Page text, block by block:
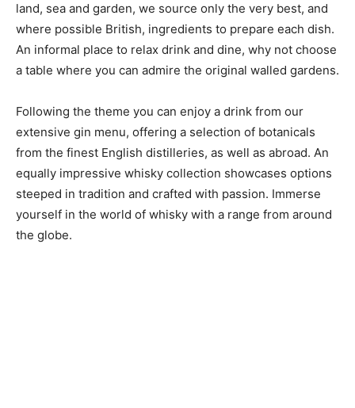
land, sea and garden, we source only the very best, and
where possible British, ingredients to prepare each dish.
An informal place to relax drink and dine, why not choose
a table where you can admire the original walled gardens.
Following the theme you can enjoy a drink from our
extensive gin menu, offering a selection of botanicals
from the finest English distilleries, as well as abroad. An
equally impressive whisky collection showcases options
steeped in tradition and crafted with passion. Immerse
yourself in the world of whisky with a range from around
the globe.